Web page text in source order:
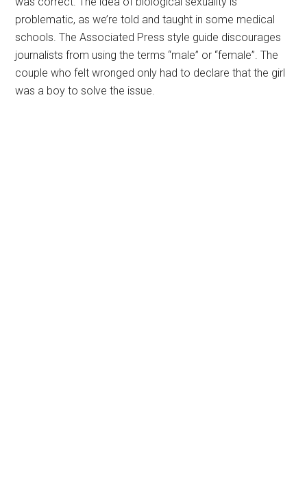
problematic, as we’re told and taught in some medical
schools. The Associated Press style guide discourages
journalists from using the terms “male” or “female”. The
couple who felt wronged only had to declare that the girl
was a boy to solve the issue.